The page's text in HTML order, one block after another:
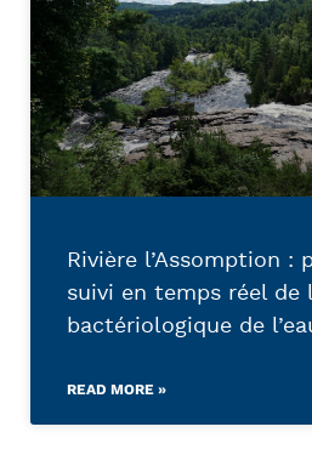
Rivière l’Assomption
suivi en temps réel de
bactériologique de
READ MORE »